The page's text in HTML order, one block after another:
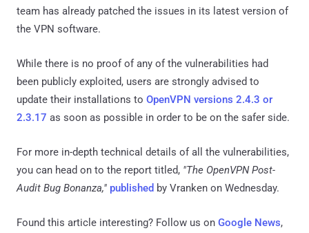
team has already patched the issues in its latest version of
the VPN software.
While there is no proof of any of the vulnerabilities had
been publicly exploited, users are strongly advised to
update their installations to OpenVPN versions 2.4.3 or
2.3.17 as soon as possible in order to be on the safer side.
For more in-depth technical details of all the vulnerabilities,
you can head on to the report titled, "The OpenVPN Post-
Audit Bug Bonanza," published by Vranken on Wednesday.
Found this article interesting? Follow us on Google News,